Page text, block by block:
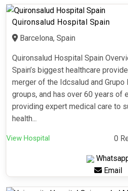
Quironsalud Hospital Spain
Barcelona, Spain
Quironsalud Hospital Spain
Spain’s biggest healthcare
merger of the Idcsalud and Grupo
groups, and has over 60 years of
providing expert medical care to
health...
View Hospital 0
Email